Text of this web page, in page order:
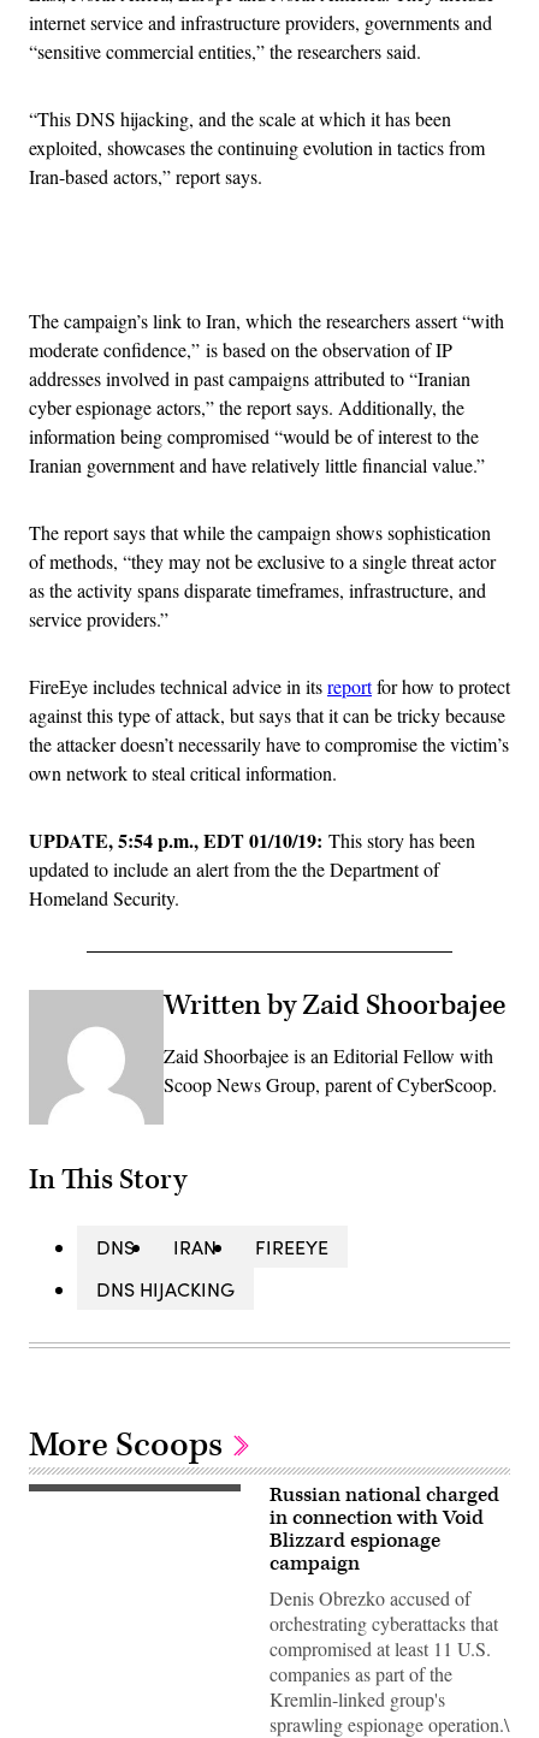
internet service and infrastructure providers, governments and
“sensitive commercial entities,” the researchers said.
“This DNS hijacking, and the scale at which it has been
exploited, showcases the continuing evolution in tactics from
Iran-based actors,” report says.
The campaign’s link to Iran, which the researchers assert “with
moderate confidence,” is based on the observation of IP
addresses involved in past campaigns attributed to “Iranian
cyber espionage actors,” the report says. Additionally, the
information being compromised “would be of interest to the
Iranian government and have relatively little financial value.”
The report says that while the campaign shows sophistication
of methods, “they may not be exclusive to a single threat actor
as the activity spans disparate timeframes, infrastructure, and
service providers.”
FireEye includes technical advice in itsreportfor how to protect
against this type of attack, but says that it can be tricky because
the attacker doesn’t necessarily have to compromise the victim’s
own network to steal critical information.
UPDATE, 5:54 p.m., EDT 01/10/19: This story has been
updated to include an alert from the the Department of
Homeland Security.
Written by Zaid Shoorbajee
Zaid Shoorbajee is an Editorial Fellow with
Scoop News Group, parent of CyberScoop.
In This Story
DNS IRAN
FIREEYE
DNS HIJACKING
More Scoops
(Getty
Russian national charged
in connection with Void
Blizzard espionage
campaign
Denis Obrezko accused of
orchestrating cyberattacks that
compromised at least 11 U.S.
companies as part of the
Kremlin-linked group's
sprawling espionage operation.\